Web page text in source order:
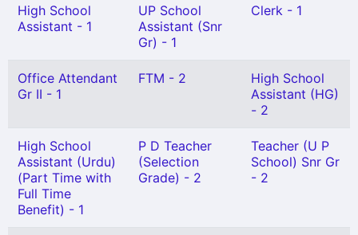
High School
Assistant - 1
UP School
Assistant (Snr
Gr) - 1
Clerk - 1
Office Attendant
Gr II - 1
FTM - 2
High School
Assistant (HG)
- 2
High School
Assistant (Urdu)
(Part Time with
Full Time
Benefit) - 1
P D Teacher
(Selection
Grade) - 2
Teacher (U P
School) Snr Gr
- 2